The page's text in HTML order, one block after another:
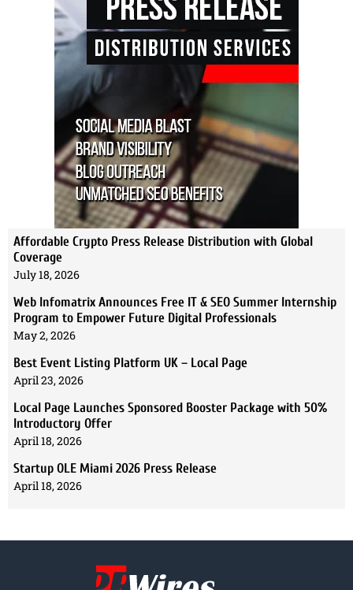
Affordable Crypto Press Release Distribution with Global
Coverage
July 18, 2026
Web Infomatrix Announces Free IT & SEO Summer Internship
Program to Empower Future Digital Professionals
May 2, 2026
Best Event Listing Platform UK – Local Page
April 23, 2026
Local Page Launches Sponsored Booster Package with 50%
Introductory Offer
April 18, 2026
Startup OLE Miami 2026 Press Release
April 18, 2026